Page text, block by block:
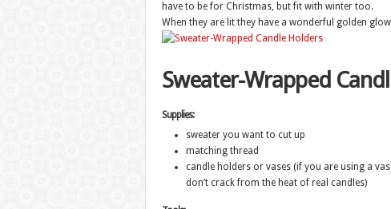
have to be for Christmas, but fit with winter too.
When they are lit they have a wonderful golden
Sweater-Wrapped
Supplies:
sweater you want to cut up
matching thread
candle holders or vases (if you are using a
don’t crack from the heat of real candles)